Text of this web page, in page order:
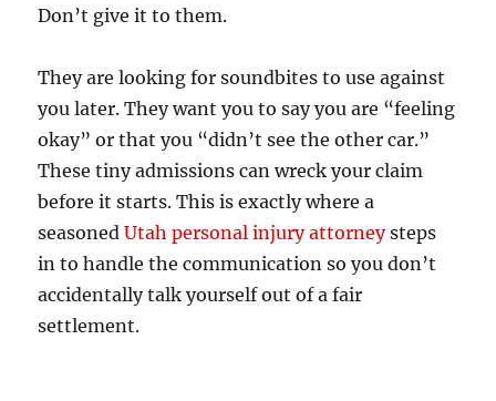
Don’t give it to them.
They are looking for soundbites to use against
you later. They want you to say you are “feeling
okay” or that you “didn’t see the other car.”
These tiny admissions can wreck your claim
before it starts. This is exactly where a
seasonedUtah personal injury attorneysteps
in to handle the communication so you don’t
accidentally talk yourself out of a fair
settlement.